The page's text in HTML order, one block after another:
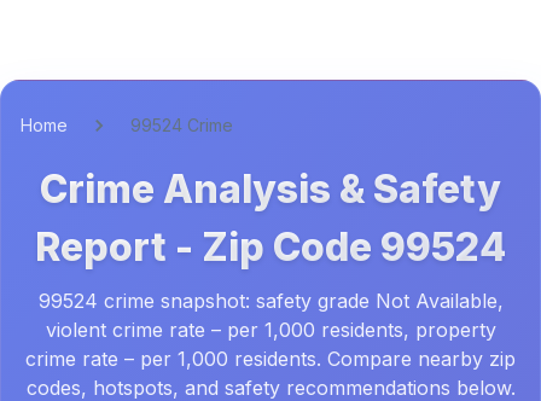
Home 99524 Crime
Crime Analysis & Safety
Report - Zip Code 99524
99524 crime snapshot: safety grade Not Available,
violent crime rate – per 1,000 residents, property
crime rate – per 1,000 residents. Compare nearby zip
codes, hotspots, and safety recommendations below.